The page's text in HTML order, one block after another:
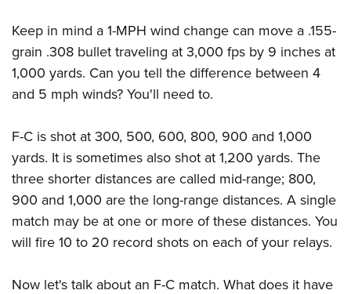
Keep in mind a 1-MPH wind change can move a .155-
grain .308 bullet traveling at 3,000 fps by 9 inches at
1,000 yards. Can you tell the difference between 4
and 5 mph winds? You'll need to.
F-C is shot at 300, 500, 600, 800, 900 and 1,000
yards. It is sometimes also shot at 1,200 yards. The
three shorter distances are called mid-range; 800,
900 and 1,000 are the long-range distances. A single
match may be at one or more of these distances. You
will fire 10 to 20 record shots on each of your relays.
Now let's talk about an F-C match. What does it have